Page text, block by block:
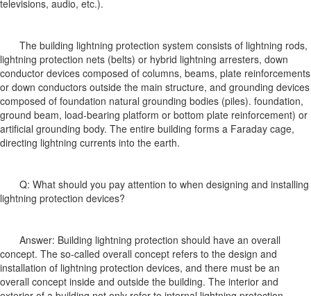
televisions, audio, etc.).
The building lightning protection system consists of lightning rods,
lightning protection nets (belts) or hybrid lightning arresters, down
conductor devices composed of columns, beams, plate reinforcements
or down conductors outside the main structure, and grounding devices
composed of foundation natural grounding bodies (piles). foundation,
ground beam, load-bearing platform or bottom plate reinforcement) or
artificial grounding body. The entire building forms a Faraday cage,
directing lightning currents into the earth.
Q: What should you pay attention to when designing and installing
lightning protection devices?
Answer: Building lightning protection should have an overall
concept. The so-called overall concept refers to the design and
installation of lightning protection devices, and there must be an
overall concept inside and outside the building. The interior and